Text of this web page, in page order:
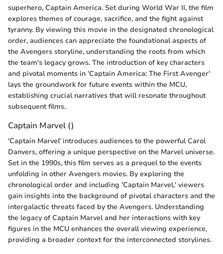
superhero, Captain America. Set during World War II, the film
explores themes of courage, sacrifice, and the fight against
tyranny. By viewing this movie in the designated chronological
order, audiences can appreciate the foundational aspects of
the Avengers storyline, understanding the roots from which
the team's legacy grows. The introduction of key characters
and pivotal moments in 'Captain America: The First Avenger'
lays the groundwork for future events within the MCU,
establishing crucial narratives that will resonate throughout
subsequent films.
Captain Marvel ()
'Captain Marvel' introduces audiences to the powerful Carol
Danvers, offering a unique perspective on the Marvel universe.
Set in the 1990s, this film serves as a prequel to the events
unfolding in other Avengers movies. By exploring the
chronological order and including 'Captain Marvel,' viewers
gain insights into the background of pivotal characters and the
intergalactic threats faced by the Avengers. Understanding
the legacy of Captain Marvel and her interactions with key
figures in the MCU enhances the overall viewing experience,
providing a broader context for the interconnected storylines.